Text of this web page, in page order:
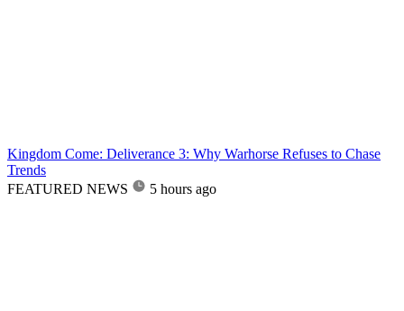
Kingdom Come: Deliverance 3: Why Warhorse Refuses to Chase
Trends
FEATURED NEWS
5 hours ago